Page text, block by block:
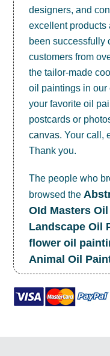
designers, and
excellent products
been successfully
customers from
the tailor-made
oil paintings in our
your favorite oil
postcards or
canvas. Your call,
Thank you.
The people who
browsed the
OId Masters
Landscape Oil
flower oil
Animal Oil